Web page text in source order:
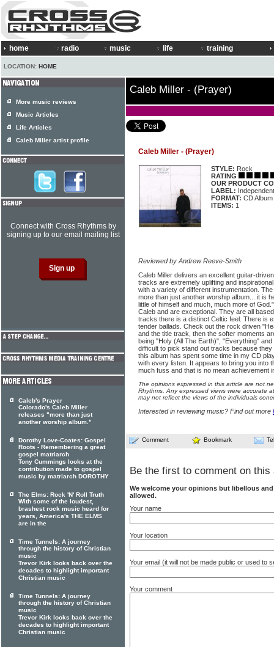
home radio music life training
LOCATION: HOME
Caleb Miller - (Prayer)
Caleb Miller - (Prayer)
STYLE: Rock
RATING
OUR PRODUCT
LABEL:
FORMAT: CD Album
ITEMS: 1
Reviewed by Andrew Reeve-Smith
Caleb Miller delivers an excellent guitar-
tracks are extremely uplifting and
with a variety of different instrumentation.
more than just another worship album... it is
little of himself and much, much more of
Caleb and are exceptional. They are all
tracks there is a distinct Celtic feel. There is
tender ballads. Check out the rock driven
and the title track, then the softer moments
being "Holy (All The Earth)", "Everything"
difficult to pick stand out tracks because
this album has spent some time in my CD
with every listen. It appears to bring you into
much fuss and that is no mean achievement
The opinions expressed in this article are not
Rhythms. Any expressed views were accurate
may not reflect the views of the individuals
Interested in reviewing music? Find out more
Comment Bookmark
Be the first to comment on this
We welcome your opinions but libellous
allowed.
Your name
Your location
Your email (it will not be made public or used to
Your comment
More music reviews
Music Articles
Life Articles
Caleb Miller artist profile
Connect with Cross Rhythms by
signing up to our email mailing list
Caleb's Prayer
Colorado's Caleb Miller
releases "more than just
another worship album."
Dorothy Love-Coates: Gospel
Roots - Remembering a great
gospel matriarch
Tony Cummings looks at the
contribution made to gospel
music by matriarch DOROTHY
The Elms: Rock 'N' Roll Truth
With some of the loudest,
brashest rock music heard for
years, America's THE ELMS
are in the
Time Tunnels: A journey
through the history of Christian
music
Trevor Kirk looks back over the
decades to highlight important
Christian music
Time Tunnels: A journey
through the history of Christian
music
Trevor Kirk looks back over the
decades to highlight important
Christian music